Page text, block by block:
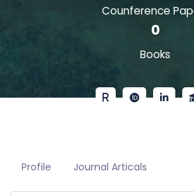
Counference
0
Books
Profile Journal Articals